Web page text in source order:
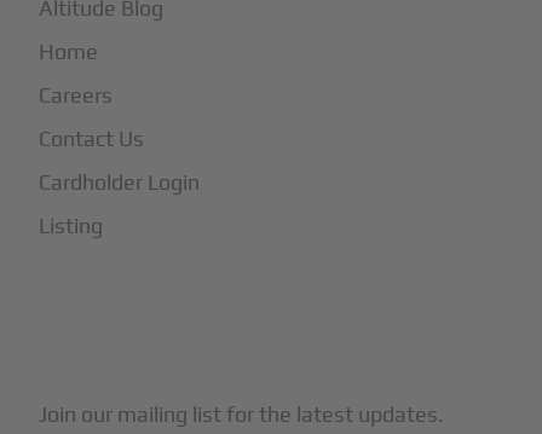
Altitude Blog
Home
Careers
Contact Us
Cardholder Login
Listing
Join our mailing list for the latest updates.